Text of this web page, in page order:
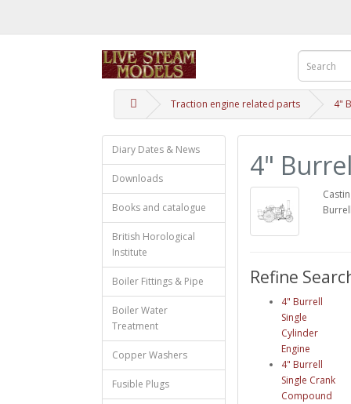
Traction engine related parts 4"
Diary Dates & News
Downloads
Books and catalogue
British Horological
Institute
Boiler Fittings & Pipe
Boiler Water
Treatment
Copper Washers
Fusible Plugs
4"
Refine
4" Burrell
Single
Cylinder
Engine
4" Burrell
Single Crank
Compound